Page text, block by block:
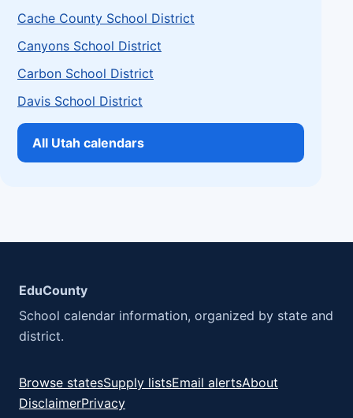
Cache County School District
Canyons School District
Carbon School District
Davis School District
All Utah calendars
EduCounty
School calendar information, organized by state and
district.
Browse statesSupply listsEmail alertsAbout
DisclaimerPrivacy